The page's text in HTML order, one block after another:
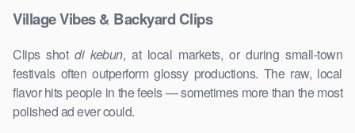
Village Vibes & Backyard Clips
Clips shotdi kebun, at local markets, or during small-town
festivals often outperform glossy productions. The raw, local
flavor hits people in the feels — sometimes more than the most
polished ad ever could.